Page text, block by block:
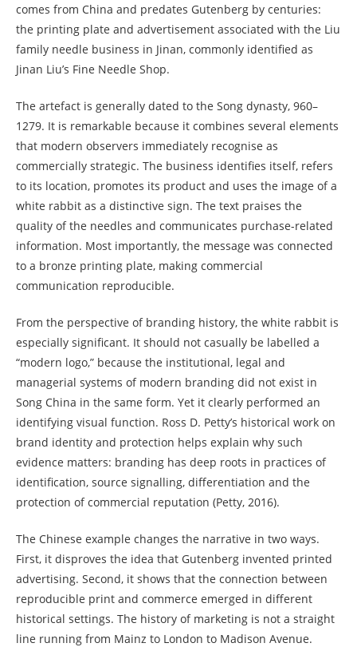
comes from China and predates Gutenberg by centuries:
the printing plate and advertisement associated with the Liu
family needle business in Jinan, commonly identified as
Jinan Liu’s Fine Needle Shop.
The artefact is generally dated to the Song dynasty, 960–
1279. It is remarkable because it combines several elements
that modern observers immediately recognise as
commercially strategic. The business identifies itself, refers
to its location, promotes its product and uses the image of a
white rabbit as a distinctive sign. The text praises the
quality of the needles and communicates purchase-related
information. Most importantly, the message was connected
to a bronze printing plate, making commercial
communication reproducible.
From the perspective of branding history, the white rabbit is
especially significant. It should not casually be labelled a
“modern logo,” because the institutional, legal and
managerial systems of modern branding did not exist in
Song China in the same form. Yet it clearly performed an
identifying visual function. Ross D. Petty’s historical work on
brand identity and protection helps explain why such
evidence matters: branding has deep roots in practices of
identification, source signalling, differentiation and the
protection of commercial reputation (Petty, 2016).
The Chinese example changes the narrative in two ways.
First, it disproves the idea that Gutenberg invented printed
advertising. Second, it shows that the connection between
reproducible print and commerce emerged in different
historical settings. The history of marketing is not a straight
line running from Mainz to London to Madison Avenue.